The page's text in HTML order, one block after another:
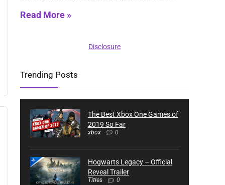
Read More »
Disclosure
Trending Posts
The Best Xbox One Games of
2019 So Far
xbox 0
Hogwarts Legacy – Official
Reveal Trailer
Titles 0